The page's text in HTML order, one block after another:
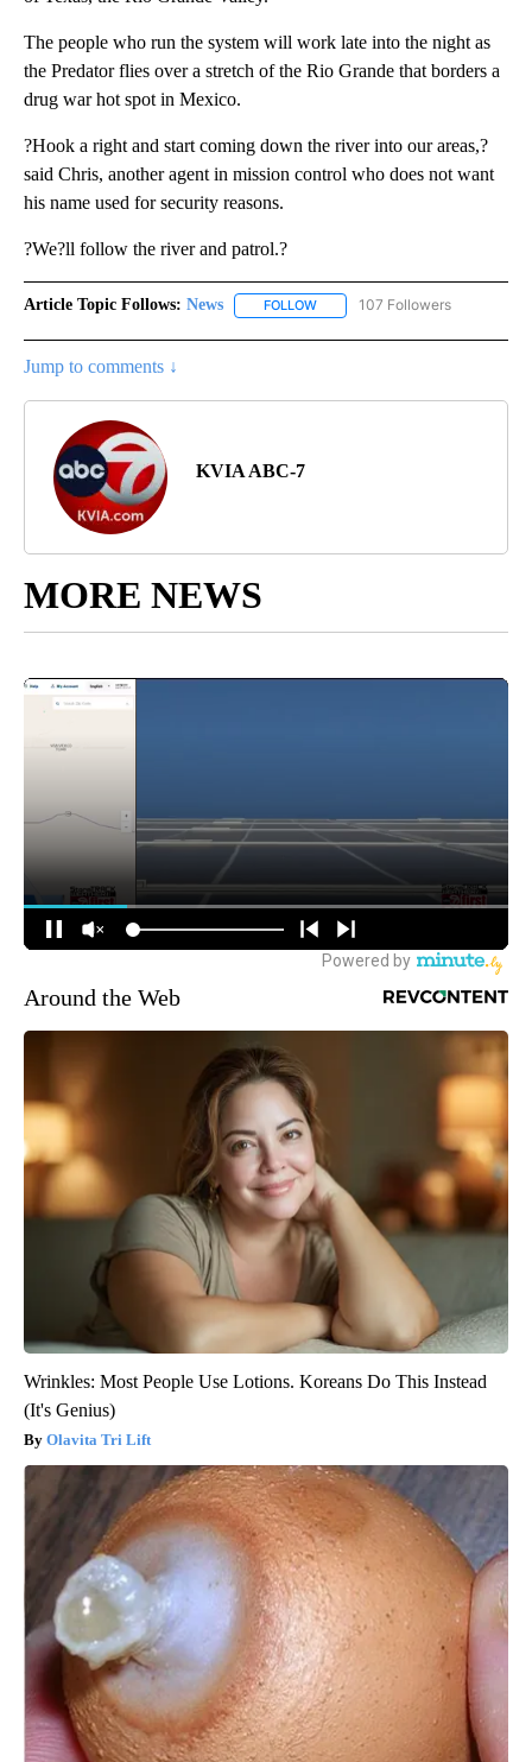
The people who run the system will work late into the night as
the Predator flies over a stretch of the Rio Grande that borders a
drug war hot spot in Mexico.
?Hook a right and start coming down the river into our areas,?
said Chris, another agent in mission control who does not want
his name used for security reasons.
?We?ll follow the river and patrol.?
Article Topic Follows: News FOLLOW FOLLOW "NEWS" TO RECEIVE
107 Followers
Jump to comments ↓
KVIA ABC-7
MORE NEWS
Around the Web
Wrinkles: Most People Use Lotions. Koreans Do This Instead
(It's Genius)
Olavita Tri Lift